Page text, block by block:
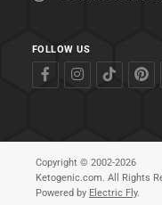
FOLLOW US
Copyright © 2002-2026
Ketogenic.com. All Rights
Powered by Electric Fly.